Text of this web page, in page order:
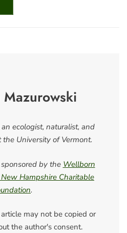
Mazurowski
ecologist, naturalist, and
University of Vermont.
by the Wellborn
Hampshire Charitable
.
may not be copied or
the author's consent.